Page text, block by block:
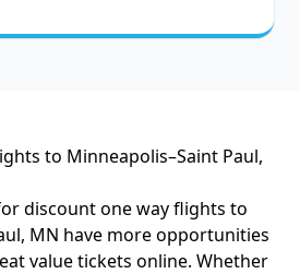
to Minneapolis–Saint Paul,
discount one way flights to
MN have more opportunities
value tickets online. Whether